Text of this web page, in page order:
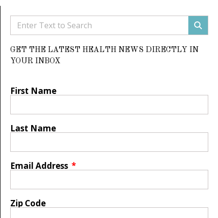
GET THE LATEST HEALTH NEWS DIRECTLY IN
YOUR INBOX
First Name
Last Name
Email Address
Zip Code